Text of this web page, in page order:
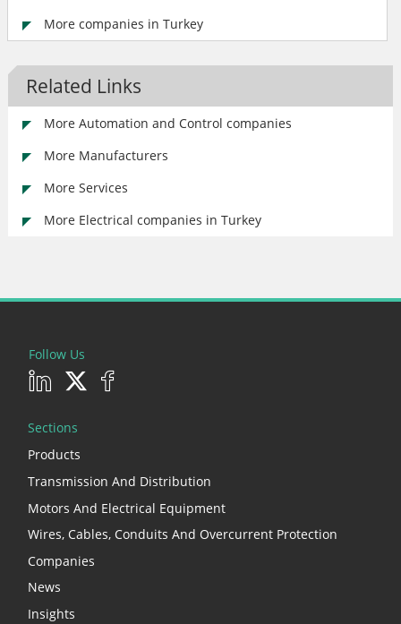
More companies in Turkey
Related Links
More Automation and Control companies
More Manufacturers
More Services
More Electrical companies in Turkey
Follow Us
Sections
Products
Transmission And Distribution
Motors And Electrical Equipment
Wires, Cables, Conduits And Overcurrent Protection
Companies
News
Insights